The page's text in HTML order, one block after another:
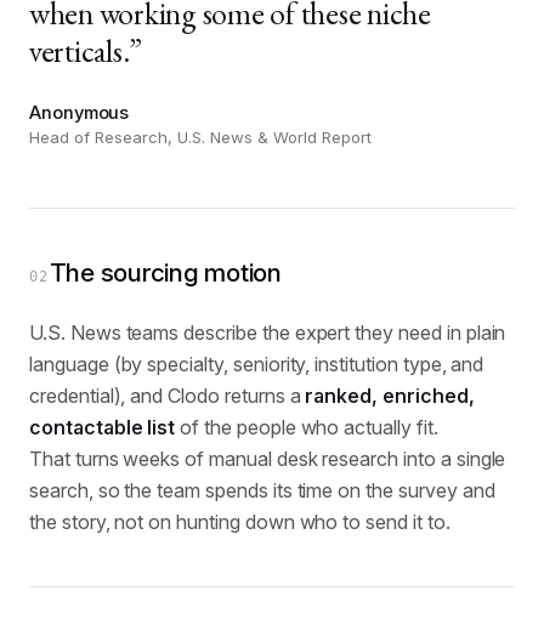
when working some of these niche
verticals.”
Anonymous
Head of Research, U.S. News & World Report
02 The sourcing motion
U.S. News teams describe the expert they need in plain
language (by specialty, seniority, institution type, and
credential), and Clodo returns a ranked, enriched,
contactable list of the people who actually fit.
That turns weeks of manual desk research into a single
search, so the team spends its time on the survey and
the story, not on hunting down who to send it to.